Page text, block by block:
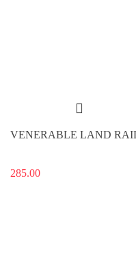
VENERABLE LAND
285.00